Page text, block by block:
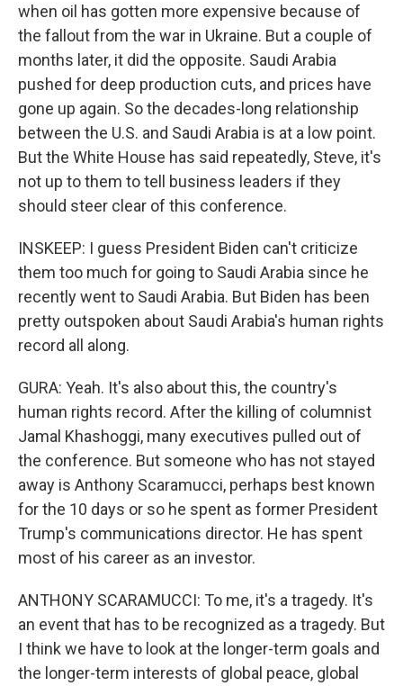
when oil has gotten more expensive because of
the fallout from the war in Ukraine. But a couple of
months later, it did the opposite. Saudi Arabia
pushed for deep production cuts, and prices have
gone up again. So the decades-long relationship
between the U.S. and Saudi Arabia is at a low point.
But the White House has said repeatedly, Steve, it's
not up to them to tell business leaders if they
should steer clear of this conference.
INSKEEP: I guess President Biden can't criticize
them too much for going to Saudi Arabia since he
recently went to Saudi Arabia. But Biden has been
pretty outspoken about Saudi Arabia's human rights
record all along.
GURA: Yeah. It's also about this, the country's
human rights record. After the killing of columnist
Jamal Khashoggi, many executives pulled out of
the conference. But someone who has not stayed
away is Anthony Scaramucci, perhaps best known
for the 10 days or so he spent as former President
Trump's communications director. He has spent
most of his career as an investor.
ANTHONY SCARAMUCCI: To me, it's a tragedy. It's
an event that has to be recognized as a tragedy. But
I think we have to look at the longer-term goals and
the longer-term interests of global peace, global